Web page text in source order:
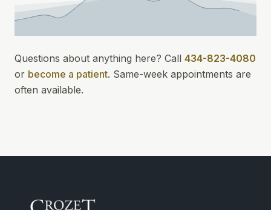
Questions about anything here? Call 434-823-4080
or become a patient. Same-week appointments are
often available.